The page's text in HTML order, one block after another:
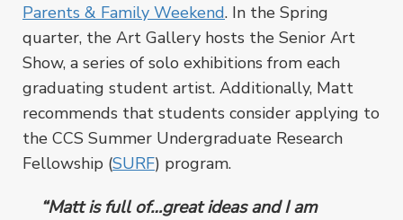
Parents & Family Weekend. In the Spring
quarter, the Art Gallery hosts the Senior Art
Show, a series of solo exhibitions from each
graduating student artist. Additionally, Matt
recommends that students consider applying to
the CCS Summer Undergraduate Research
Fellowship (SURF) program.
“Matt is full of…great ideas and I am